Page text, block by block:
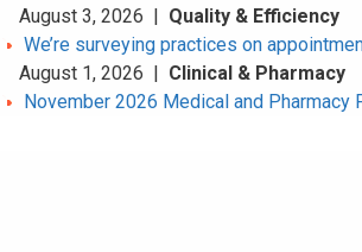
August 3, 2026 | Quality & Efficiency
We’re surveying practices on
August 1, 2026 | Clinical & Pharmacy
November 2026 Medical and Pharmacy